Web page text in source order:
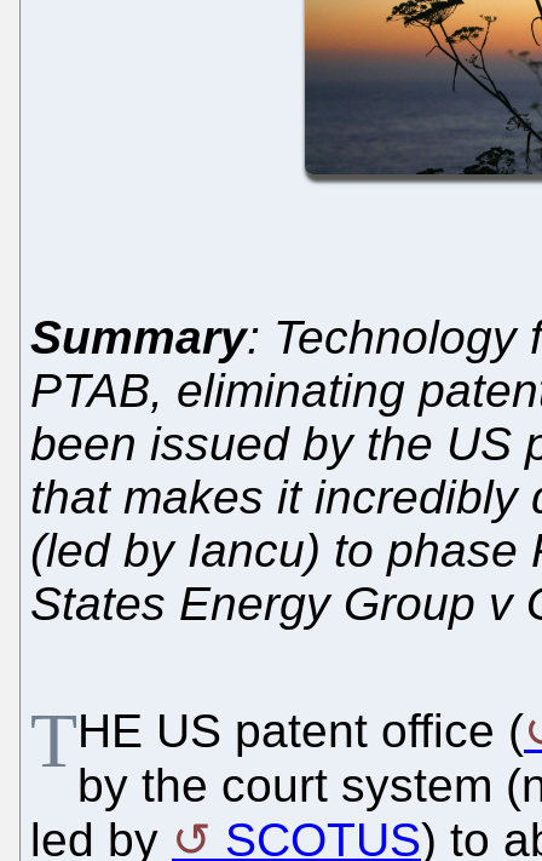
Summary: Technology
PTAB, eliminating
been issued by the US
that makes it incredibly
(led by Iancu) to phase
States Energy Group v
THE US patent office (
by the court system
led by
SCOTUS) to